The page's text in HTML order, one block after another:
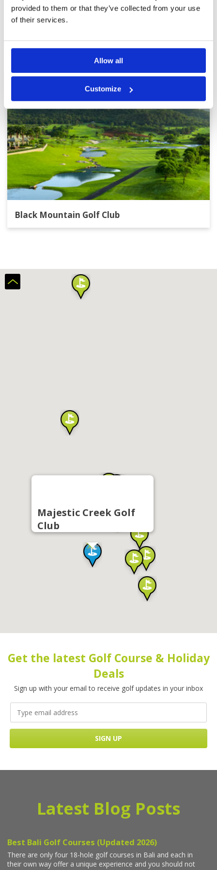
provided to them or that they’ve collected from your use
of their services.
Allow all
Customize
Page: 1 2 3 4 5 6 7 8 9 10 > >>
Other Courses In Hua Hin
Black Mountain Golf Club
Majestic Creek Golf
Club
Get the latest Golf Course & Holiday
Deals
Sign up with your email to receive golf updates in your inbox
Latest Blog Posts